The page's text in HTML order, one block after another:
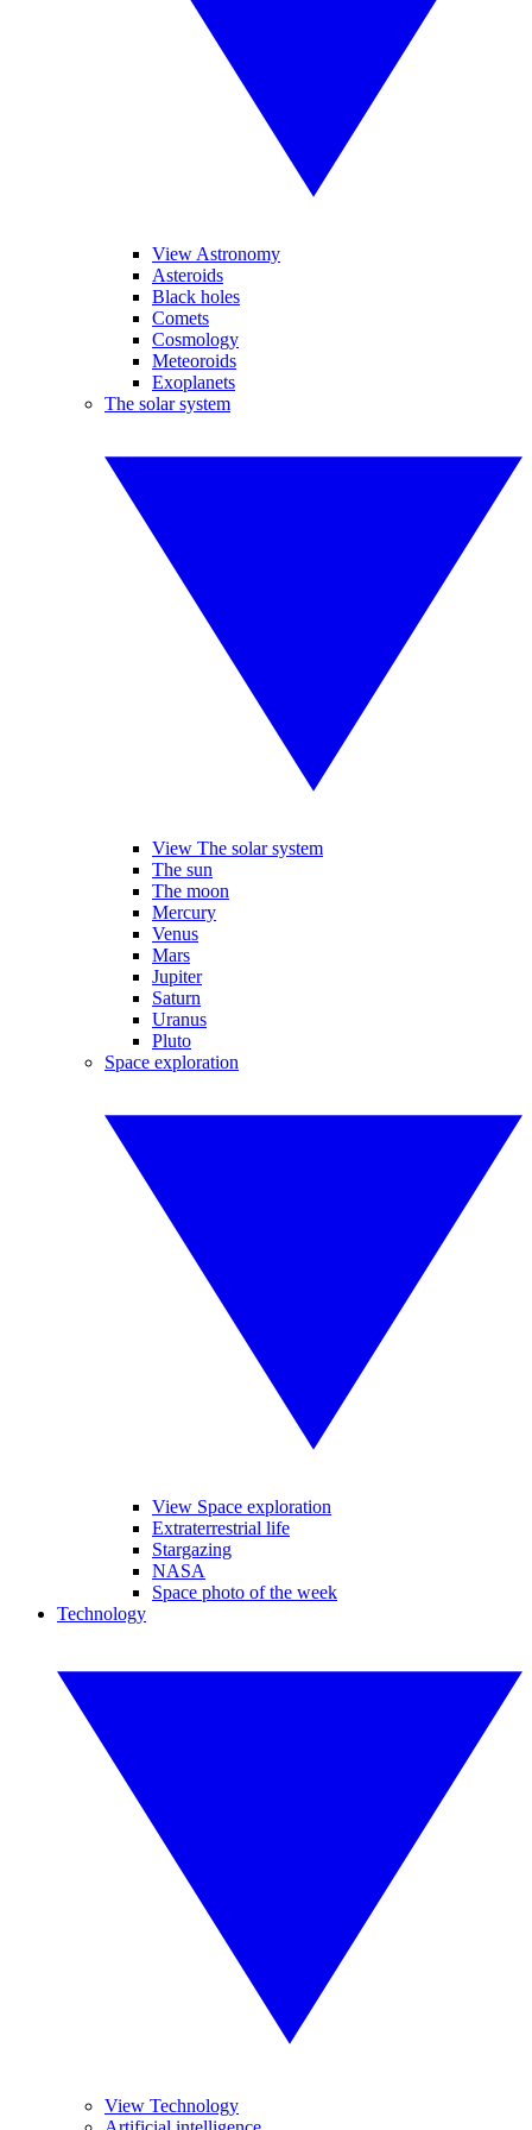
View Astronomy
Asteroids
Black holes
Comets
Cosmology
Meteoroids
Exoplanets
The solar system
View The solar system
The sun
The moon
Mercury
Venus
Mars
Jupiter
Saturn
Uranus
Pluto
Space exploration
View Space exploration
Extraterrestrial life
Stargazing
NASA
Space photo of the week
Technology
View Technology